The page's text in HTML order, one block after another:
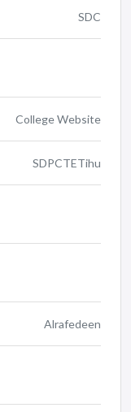
SDC
College Website
SDPCTETihu
Alrafedeen